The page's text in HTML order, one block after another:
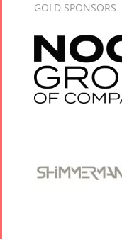
GOLD SPONSORS